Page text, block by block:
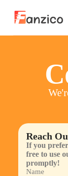
Reach
If you
free to use
promptly!
Name